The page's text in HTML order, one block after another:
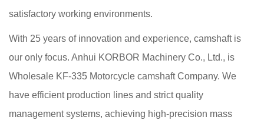
satisfactory working environments.
With 25 years of innovation and experience, camshaft is
our only focus. Anhui KORBOR Machinery Co., Ltd., is
Wholesale KF-335 Motorcycle camshaft Company. We
have efficient production lines and strict quality
management systems, achieving high-precision mass